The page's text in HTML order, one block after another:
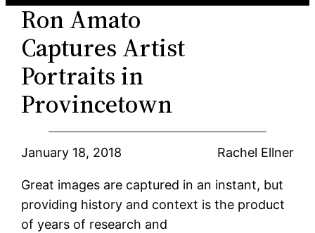
Ron Amato
Captures Artist
Portraits in
Provincetown
January 18, 2018 Rachel Ellner
Great images are captured in an instant, but
providing history and context is the product
of years of research and